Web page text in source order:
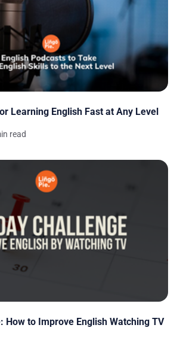
Learning English Fast at Any Level
read
How to Improve English Watching TV